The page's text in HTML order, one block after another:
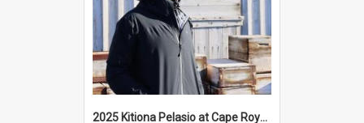
2025 Kitiona Pelasio at Cape Royds